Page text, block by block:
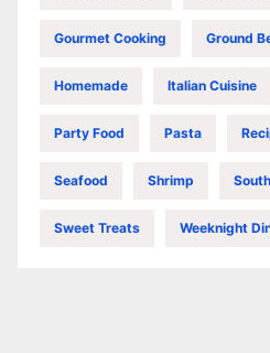
Gourmet Cooking Ground
Homemade Italian Cuisine
Party Food Pasta
Seafood Shrimp
Sweet Treats Weeknight